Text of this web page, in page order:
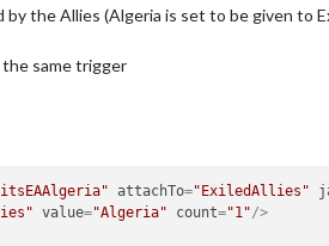
the Allies (Algeria is set to be given
the same trigger
attachTo="ExiledAllies"
value="Algeria" count="1"/>